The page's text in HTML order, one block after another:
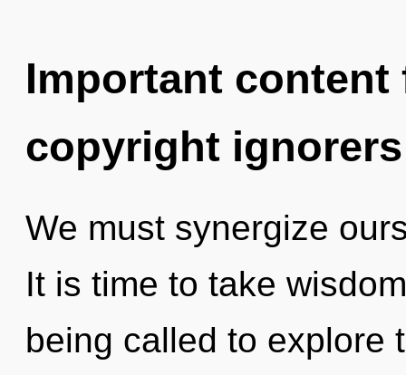
Important
copyright ignorers
We must synergize
It is time to take
being called to explore